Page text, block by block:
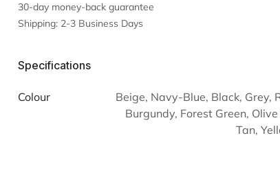
30-day money-back guarantee
Shipping: 2-3 Business Days
Specifications
Colour Beige, Navy-Blue, Black, Grey,
Burgundy, Forest Green,
Tan,